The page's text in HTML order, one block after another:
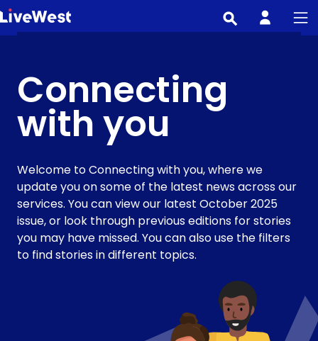
Skip
to
Connecting
with you
Welcome to Connecting with you, where we
update you on some of the latest news across our
services. You can view our latest October 2025
issue, or look through previous editions for stories
you may have missed. You can also use the filters
to find stories in different topics.